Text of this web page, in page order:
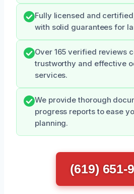
Fully licensed and
with solid guarantees for
Over 165 verified reviews
trustworthy and effective
services.
We provide thorough
progress reports to ease
planning.
(619) 651-